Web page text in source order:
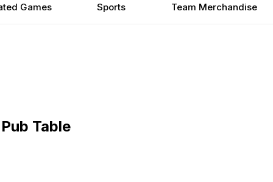
Games Sports Team Merchandise
Table